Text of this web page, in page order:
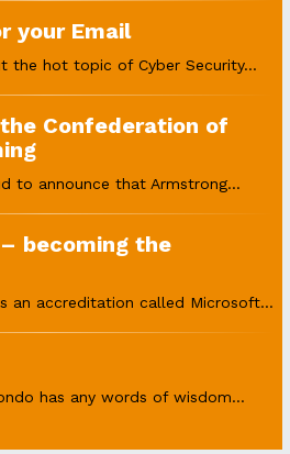
your Email
the hot topic of Cyber Security...
Confederation of
to announce that Armstrong...
becoming the
an accreditation called Microsoft...
has any words of wisdom...